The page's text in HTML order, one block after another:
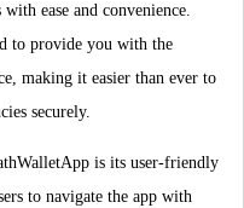
ease and convenience.
to provide you with the
making it easier than ever to
securely.
is its user-friendly
to navigate the app with